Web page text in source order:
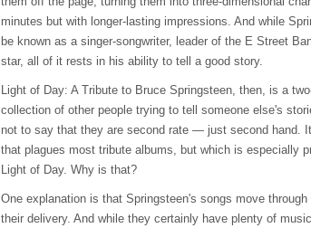
minutes but with longer-lasting impressions. And while
be known as a singer-songwriter, leader of the E Street
star, all of it rests in his ability to tell a good story.
Light of Day: A Tribute to Bruce Springsteen, then, is a
collection of other people trying to tell someone else's
not to say that they are second rate — just second hand.
that plagues most tribute albums, but which is especially
Light of Day. Why is that?
One explanation is that Springsteen's songs move
their delivery. And while they certainly have plenty of